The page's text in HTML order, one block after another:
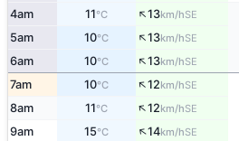
4am 11°C ↑13km/hSE
5am 10°C ↑13km/hSE
6am 10°C ↑13km/hSE
7am 10°C ↑12km/hSE
8am 11°C ↑12km/hSE
9am 15°C ↑14km/hSE